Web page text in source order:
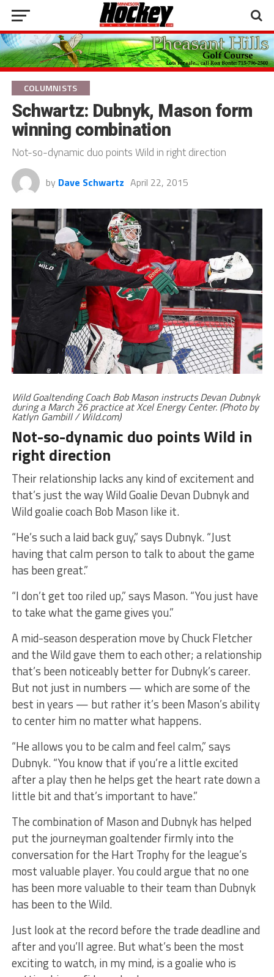
COLUMNISTS
Schwartz: Dubnyk, Mason form
winning combination
Not-so-dynamic duo points Wild in right direction
by Dave Schwartz April 22, 2015
Wild Goaltending Coach Bob Mason instructs Devan Dubnyk
during a March 26 practice at Xcel Energy Center. (Photo by
Katlyn Gambill / Wild.com)
Not-so-dynamic duo points Wild in
right direction
Their relationship lacks any kind of excitement and
that’s just the way Wild Goalie Devan Dubnyk and
Wild goalie coach Bob Mason like it.
“He’s such a laid back guy,” says Dubnyk. “Just
having that calm person to talk to about the game
has been great.”
“I don’t get too riled up,” says Mason. “You just have
to take what the game gives you.”
A mid-season desperation move by Chuck Fletcher
and the Wild gave them to each other; a relationship
that’s been noticeably better for Dubnyk’s career.
But not just in numbers — which are some of the
best in years — but rather it’s been Mason’s ability
to center him no matter what happens.
“He allows you to be calm and feel calm,” says
Dubnyk. “You know that if you’re a little excited
after a play then he helps get the heart rate down a
little bit and that’s important to have.”
The combination of Mason and Dubnyk has helped
put the journeyman goaltender firmly into the
conversation for the Hart Trophy for the league’s
most valuable player. You could argue that no one
has been more valuable to their team than Dubnyk
has been to the Wild.
Just look at the record before the trade deadline and
after and you’ll agree. But what’s been the most
exciting to watch, in my mind, is a goalie who is